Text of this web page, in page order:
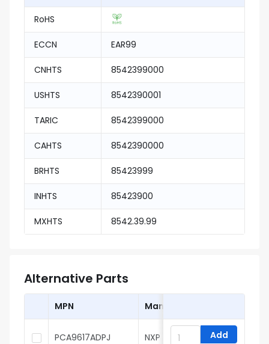
RoHS
ECCN EAR99
CNHTS 8542399000
USHTS 8542390001
TARIC 8542399000
CAHTS 8542390000
BRHTS 85423999
INHTS 85423900
MXHTS 8542.39.99
Alternative Parts
MPN Manufacturer
PCA9617ADPJ NXP Add